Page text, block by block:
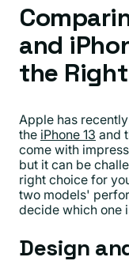
and
the
Apple has
the iPhone 13 and
come with
but it can be
right choice for
two models'
decide which one
Design